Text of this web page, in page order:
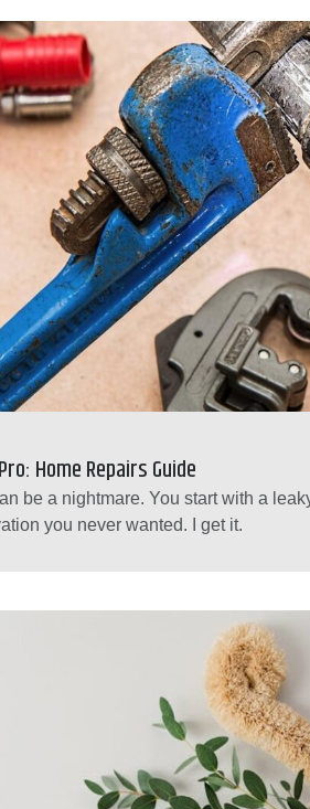
Home Repairs Guide
be a nightmare. You start with a
you never wanted. I get it.